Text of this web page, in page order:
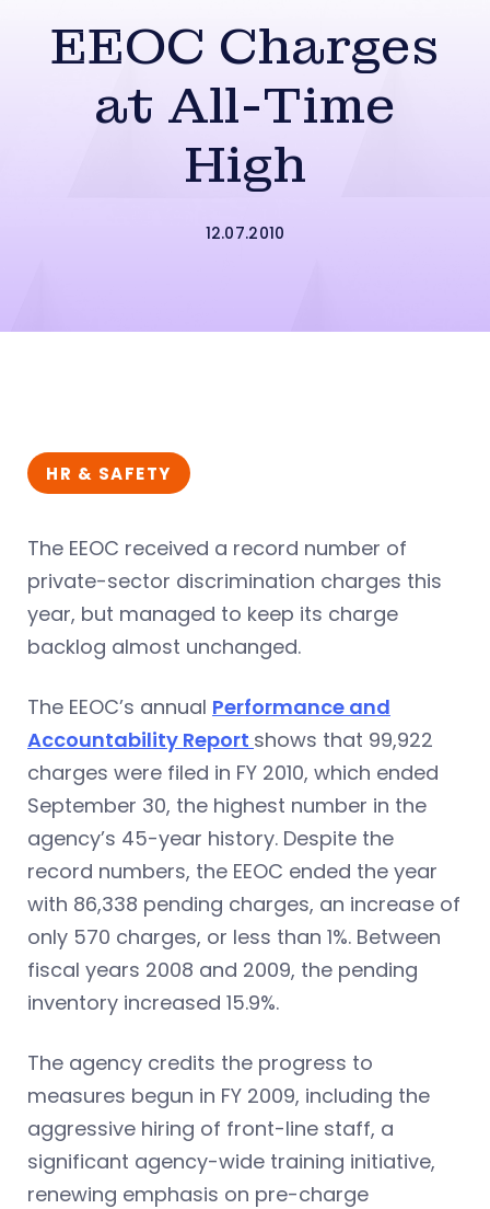
EEOC Charges
at All-Time
High
12.07.2010
HR & SAFETY
The EEOC received a record number of
private-sector discrimination charges this
year, but managed to keep its charge
backlog almost unchanged.
The EEOC’s annual Performance and
Accountability Report shows that 99,922
charges were filed in FY 2010, which ended
September 30, the highest number in the
agency’s 45-year history. Despite the
record numbers, the EEOC ended the year
with 86,338 pending charges, an increase of
only 570 charges, or less than 1%. Between
fiscal years 2008 and 2009, the pending
inventory increased 15.9%.
The agency credits the progress to
measures begun in FY 2009, including the
aggressive hiring of front-line staff, a
significant agency-wide training initiative,
renewing emphasis on pre-charge